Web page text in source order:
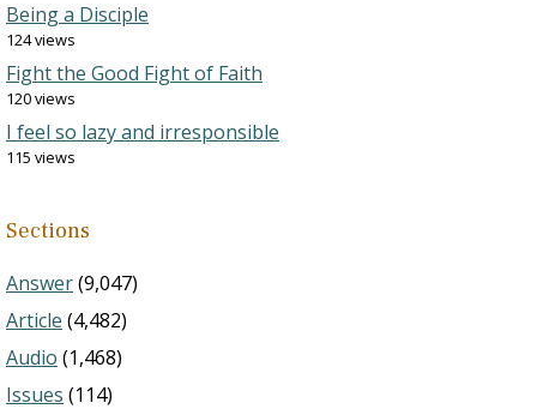
Being a Disciple
124 views
Fight the Good Fight of Faith
120 views
I feel so lazy and irresponsible
115 views
Sections
Answer(9,047)
Article (4,482)
Audio (1,468)
Issues (114)